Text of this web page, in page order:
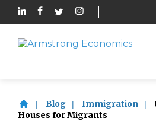
Blog Immigration
Houses for Migrants